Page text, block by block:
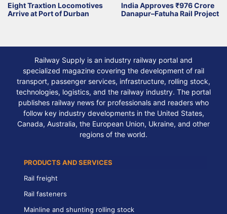
Eight Traxtion Locomotives
Arrive at Port of Durban
India Approves ₹976 Crore
Danapur–Fatuha Rail Project
Railway Supply is an industry railway portal and
specialized magazine covering the development of rail
transport, passenger services, infrastructure, rolling stock,
technologies, logistics, and the railway industry. The portal
publishes railway news for professionals and readers who
follow key industry developments in the United States,
Canada, Australia, the European Union, Ukraine, and other
regions of the world.
PRODUCTS AND SERVICES
Rail freight
Rail fasteners
Mainline and shunting rolling stock